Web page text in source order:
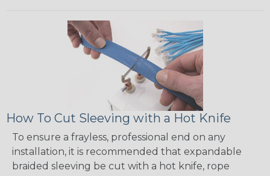
How To Cut Sleeving with a Hot Knife
To ensure a frayless, professional end on any
installation, it is recommended that expandable
braided sleeving be cut with a hot knife, rope